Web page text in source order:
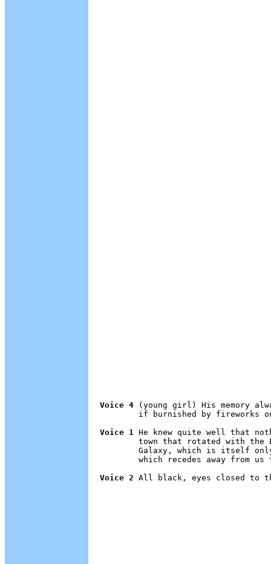
Voice 4 (young girl) His memory
if burnished by fireworks
Voice 1 He knew quite well that
town that rotated with the
Galaxy, which is itself
which recedes away from us
Voice 2 All black, eyes closed to